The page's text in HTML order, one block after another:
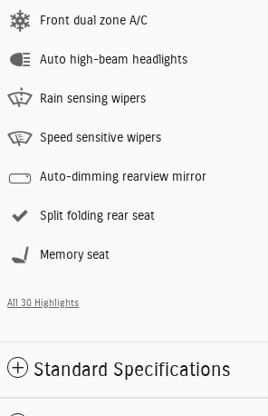
Front dual zone A/C
Auto high-beam headlights
Rain sensing wipers
Speed sensitive wipers
Auto-dimming rearview mirror
Split folding rear seat
Memory seat
All 30 Highlights
Standard Specifications